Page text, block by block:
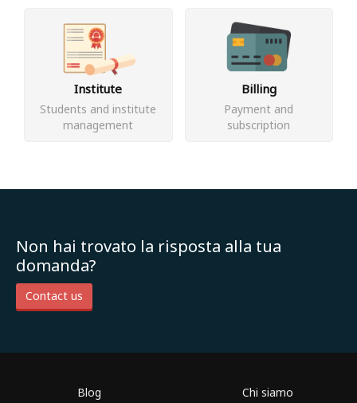
Institute
Students and institute
management
Billing
Payment and
subscription
Non hai trovato la risposta alla tua
domanda?
Contact us
Blog Chi siamo